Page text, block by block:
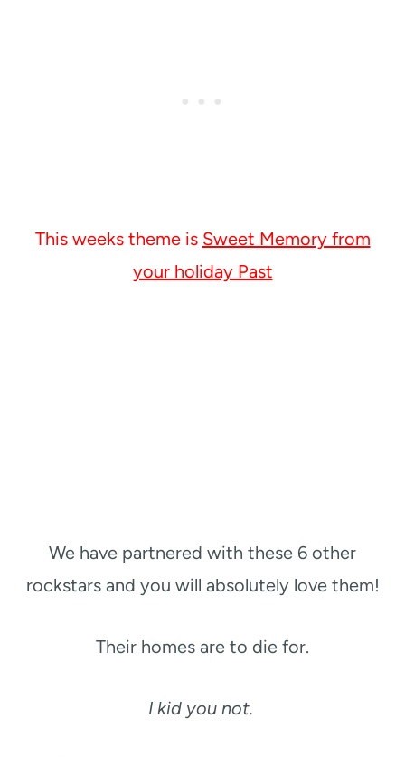
This weeks theme is Sweet Memory from
your holiday Past
We have partnered with these 6 other
rockstars and you will absolutely love them!
Their homes are to die for.
I kid you not.